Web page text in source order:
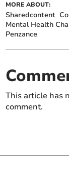
MORE ABOUT:
Sharedcontent
Mental Health
Penzance
This article has
comment.